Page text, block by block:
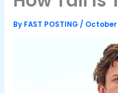
By FAST POSTING/ October